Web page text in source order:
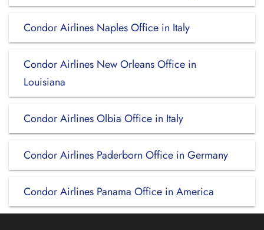
Condor Airlines Naples Office in Italy
Condor Airlines New Orleans Office in
Louisiana
Condor Airlines Olbia Office in Italy
Condor Airlines Paderborn Office in Germany
Condor Airlines Panama Office in America